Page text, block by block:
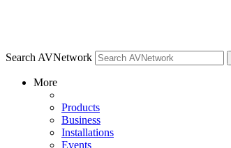
Search AVNetwork
More
Products
Business
Installations
Events